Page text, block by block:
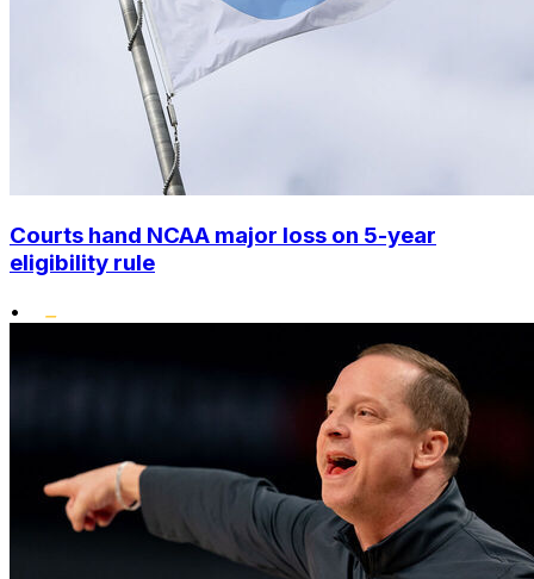
Courts hand NCAA major loss on 5-year
eligibility rule
•